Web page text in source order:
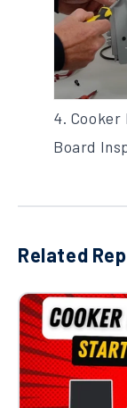
4. Cooker
Board
Related